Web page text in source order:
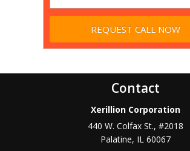
Contact
Xerillion Corporation
440 W. Colfax St., #2018
Palatine, IL 60067